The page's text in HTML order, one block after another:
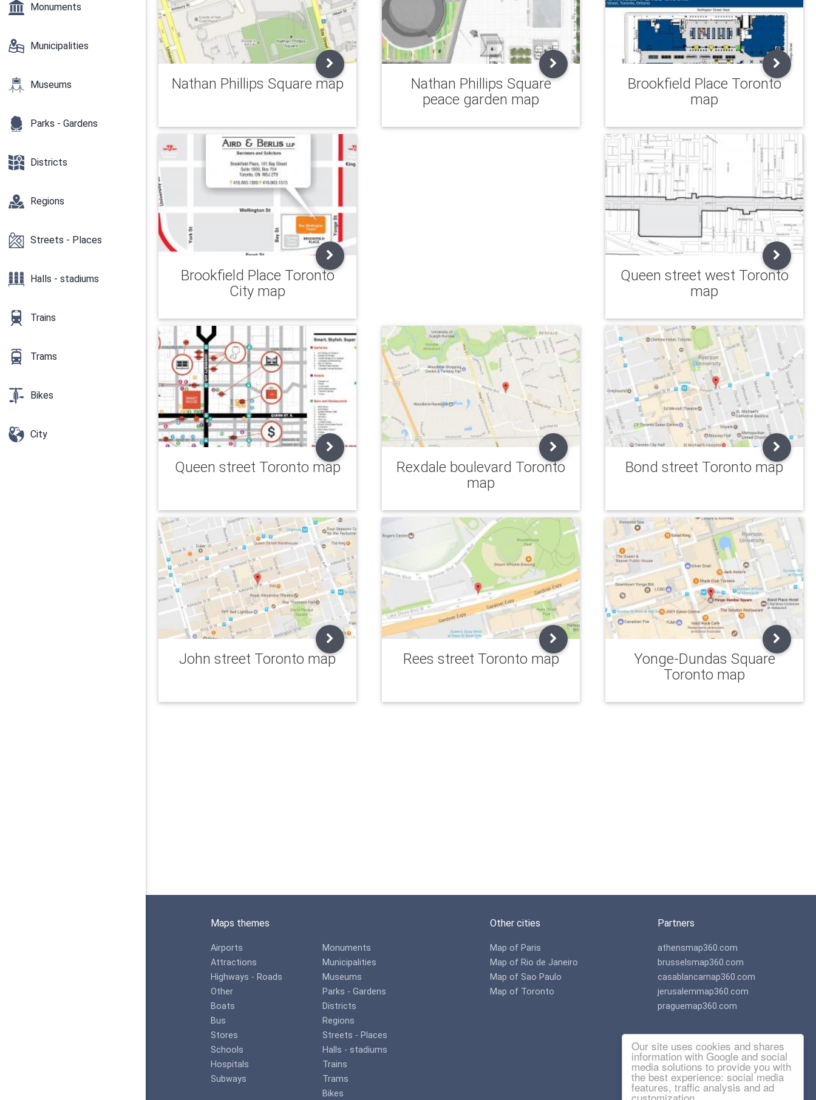
Our site uses cookies and shares
information with Google and social
media solutions to provide you with
the best experience: social media
features, traffic analysis and ad
Monuments
Municipalities
Museums
Parks - Gardens
Districts
Regions
Streets - Places
Halls - stadiums
Trains
Trams
Bikes
City
Nathan Phillips Square map
Nathan Phillips Square
peace garden map
Brookfield Place Toronto
map
Brookfield Place Toronto
City map
Queen street west Toronto
map
Queen street Toronto map
Rexdale boulevard Toronto
map
Bond street Toronto map
John street Toronto map Rees street Toronto map
Yonge-Dundas Square
Toronto map
Maps themes
Airports
Attractions
Highways - Roads
Other
Boats
Bus
Stores
Schools
Hospitals
Subways
Monuments
Municipalities
Museums
Parks - Gardens
Districts
Regions
Streets - Places
Halls - stadiums
Trains
Trams
Bikes
Other cities
Map of Paris
Map of Rio de Janeiro
Map of Sao Paulo
Map of Toronto
Partners
athensmap360.com
brusselsmap360.com
casablancamap360.com
jerusalemmap360.com
praguemap360.com